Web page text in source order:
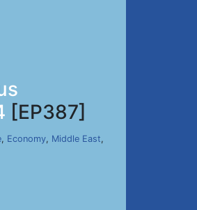
[EP387]
, Economy, Middle East,